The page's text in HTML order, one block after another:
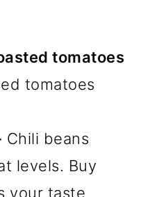
tomatoes
tomatoes
Chili beans
levels. Buy
your taste